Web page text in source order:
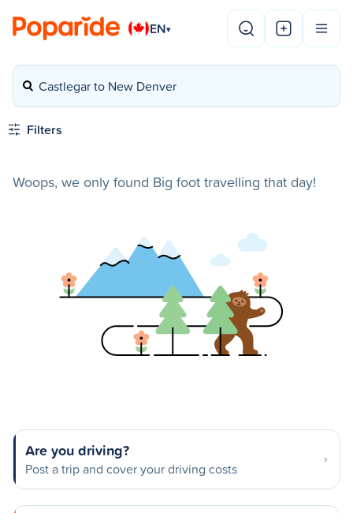
EN▾
Castlegar to New Denver
Filters
Woops, we only found Big foot travelling that day!
Are you driving?
Post a trip and cover your driving costs